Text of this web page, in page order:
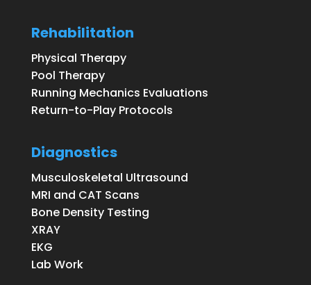
Rehabilitation
Physical Therapy
Pool Therapy
Running Mechanics Evaluations
Return-to-Play Protocols
Diagnostics
Musculoskeletal Ultrasound
MRI and CAT Scans
Bone Density Testing
XRAY
EKG
Lab Work